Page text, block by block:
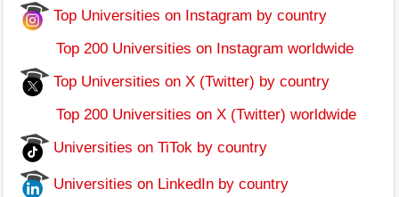
Top Universities on Instagram by country
Top 200 Universities on Instagram worldwide
Top Universities on X (Twitter) by country
Top 200 Universities on X (Twitter) worldwide
Universities on TiTok by country
Universities on LinkedIn by country